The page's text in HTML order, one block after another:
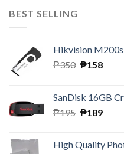
BEST SELLING
Hikvision M200s
₱350 Original
₱350.
₱158
SanDisk 16GB
₱195 Original
₱195.
₱189
High Quality